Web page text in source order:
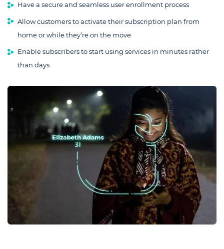
Have a secure and seamless user enrollment process
Allow customers to activate their subscription plan from
home or while they’re on the move
Enable subscribers to start using services in minutes rather
than days